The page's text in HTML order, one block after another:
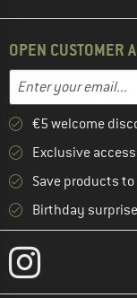
OPEN CUSTOMER
Email address
Enter your email
€5 welcome
Exclusive
Save products
Birthday surprise